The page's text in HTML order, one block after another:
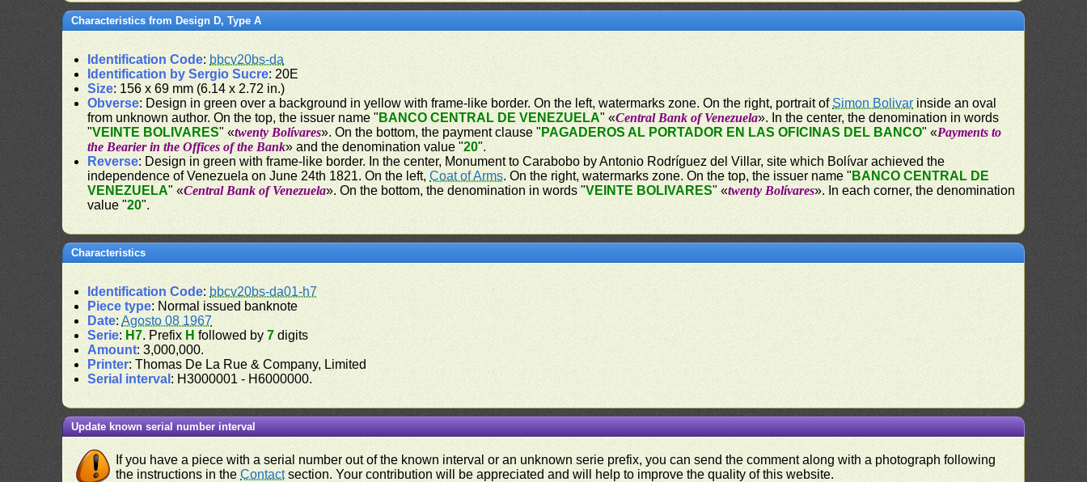
Characteristics from Design D, Type A
Identification Code: bbcv20bs-da
Identification by Sergio Sucre: 20E
Size: 156 x 69 mm (6.14 x 2.72 in.)
Obverse: Design in green over a background in yellow with frame-like border. On the left, watermarks zone. On the right, portrait ofSimon Bolivar inside an oval
from unknown author. On the top, the issuer name " BANCO CENTRAL DE VENEZUELA" «Central Bank of Venezuela». In the center, the denomination in words
"VEINTE BOLIVARES" «twenty Bolívares». On the bottom, the payment clause " PAGADEROS AL PORTADOR EN LAS OFICINAS DEL BANCO" «Payments to
the Bearier in the Offices of the Bank» and the denomination value "20".
Reverse: Design in green with frame-like border. In the center, Monument to Carabobo by Antonio Rodríguez del Villar, site which Bolívar achieved the
independence of Venezuela on June 24th 1821. On the left,Coat of Arms. On the right, watermarks zone. On the top, the issuer name " BANCO CENTRAL DE
VENEZUELA" «Central Bank of Venezuela». On the bottom, the denomination in words "VEINTE BOLIVARES" «twenty Bolívares». In each corner, the denomination
value "20".
Characteristics
Identification Code: bbcv20bs-da01-h7
Piece type: Normal issued banknote
Date:Agosto 08 1967
Serie: H7. Prefix H followed by7 digits
Amount: 3,000,000.
Printer: Thomas De La Rue & Company, Limited
Serial interval : H3000001 - H6000000.
Update known serial number interval
If you have a piece with a serial number out of the known interval or an unknown serie prefix, you can send the comment along with a photograph following
the instructions in theContactsection. Your contribution will be appreciated and will help to improve the quality of this website.